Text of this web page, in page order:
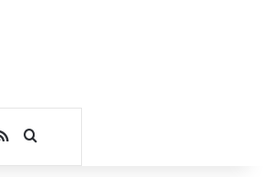
RSSSearch for